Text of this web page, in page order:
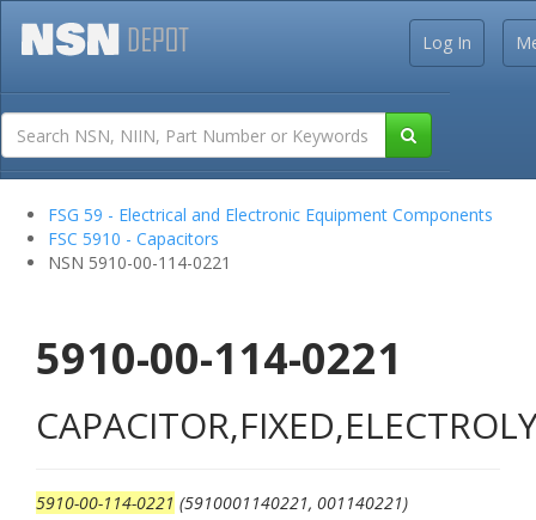
Log In
FSG 59 - Electrical and Electronic Equipment Components
FSC 5910 - Capacitors
NSN 5910-00-114-0221
5910-00-114-0221
5910-00-114-0221 (5910001140221, 001140221)